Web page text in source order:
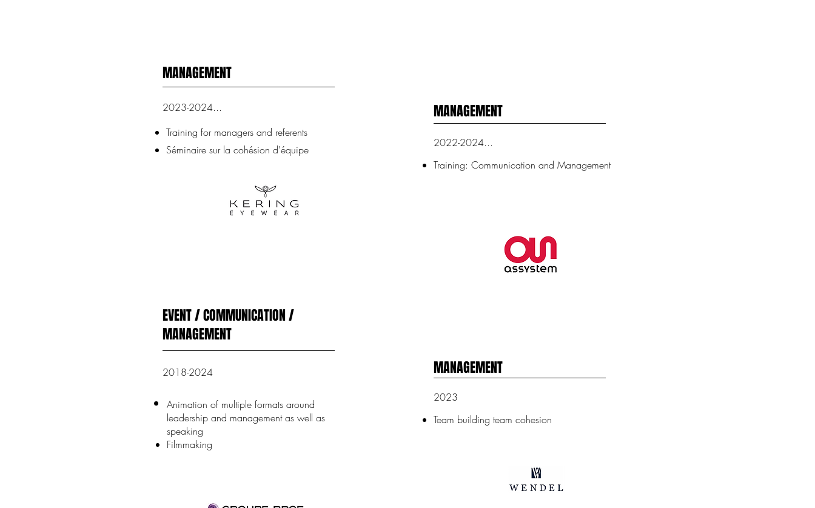
MANAGEMENT
2023-2024...
Training for managers and referents
Séminaire sur la cohésion d'équipe
EVENT / COMMUNICATION /
MANAGEMENT
2018-2024
Animation of multiple formats around
leadership and management as well as
speaking
Filmmaking
MANAGEMENT
2022-2024...
Training: Communication and Management
MANAGEMENT
2023
Team building team cohesion